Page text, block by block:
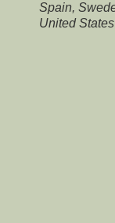
Spain,
United